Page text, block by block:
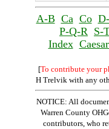
A-B Ca Co
P-Q-R S-
Index
[To contribute your
H Trelvik with any
NOTICE: All
Warren County
contributors, who